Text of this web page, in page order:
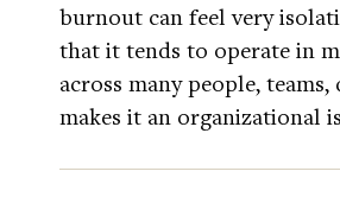
burnout can feel very
that it tends to operate in
across many people,
makes it an organizational